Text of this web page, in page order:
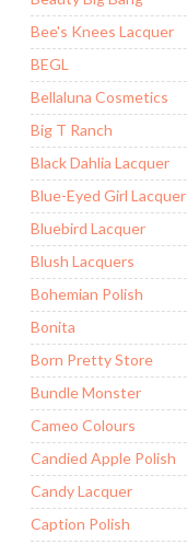
Bee's Knees Lacquer
BEGL
Bellaluna Cosmetics
Big T Ranch
Black Dahlia Lacquer
Blue-Eyed Girl Lacquer
Bluebird Lacquer
Blush Lacquers
Bohemian Polish
Bonita
Born Pretty Store
Bundle Monster
Cameo Colours
Candied Apple Polish
Candy Lacquer
Caption Polish